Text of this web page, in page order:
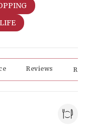
TO
BUSINESSES
RELATED TO
BUSINESSES RELATED
Reviews